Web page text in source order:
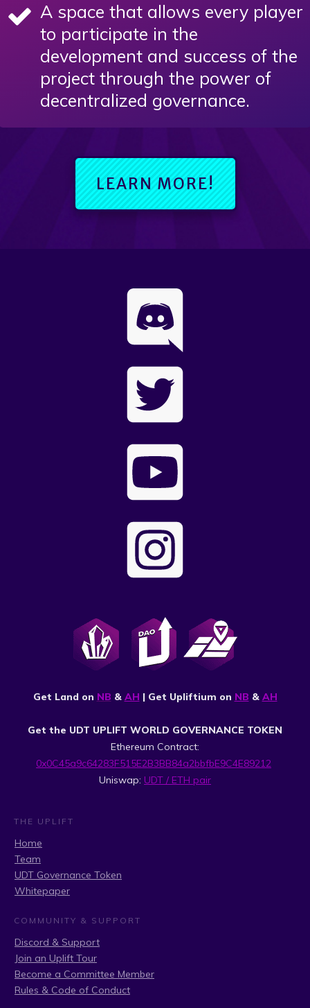
A space that allows every player
to participate in the
development and success of the
project through the power of
decentralized governance.
LEARN MORE!
Get Land on NB & AH | Get Upliftium on NB & AH
Get the UDT UPLIFT WORLD GOVERNANCE TOKEN
Ethereum Contract:
0x0C45a9c64283F515E2B3BB84a2bbfbE9C4E89212
Uniswap: UDT / ETH pair
THE UPLIFT
Home
Team
UDT Governance Token
Whitepaper
COMMUNITY & SUPPORT
Discord & Support
Join an Uplift Tour
Become a Committee Member
Rules & Code of Conduct